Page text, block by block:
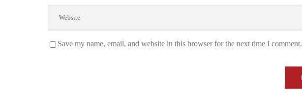
Save my name, email, and website in this browser for the next time I comment.